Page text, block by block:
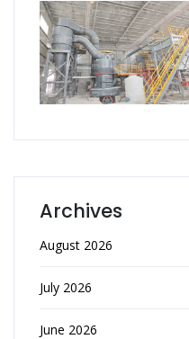
Archives
August 2026
July 2026
June 2026